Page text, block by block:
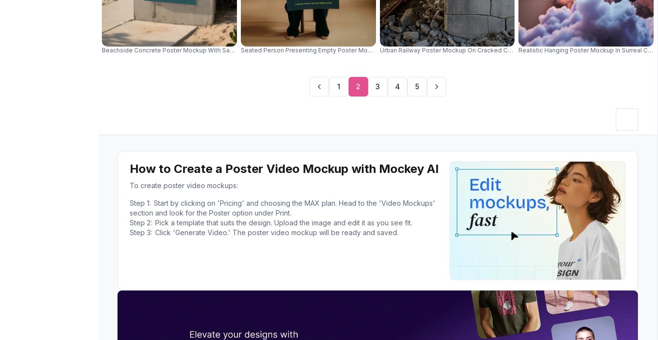
Beachside Concrete Poster Mockup With Sandy Background And Ocean View For Designs 01062
Seated Person Presenting Empty Poster Mockup Design Display Minimalist Setting 01002Urban Railway Poster Mockup On Cracked Concrete Wall Display For Promo 01031
Realistic Hanging Poster Mockup In Surreal
1 2 3 4 5
How to Create a Poster Video Mockup with Mockey AI
To create poster video mockups:
Step 1: Start by clicking on 'Pricing' and choosing the MAX plan. Head to the 'Video Mockups'
section and look for the Poster option under Print.
Step 2: Pick a template that suits the design. Upload the image and edit it as you see fit.
Step 3: Click 'Generate Video.' The poster video mockup will be ready and saved.